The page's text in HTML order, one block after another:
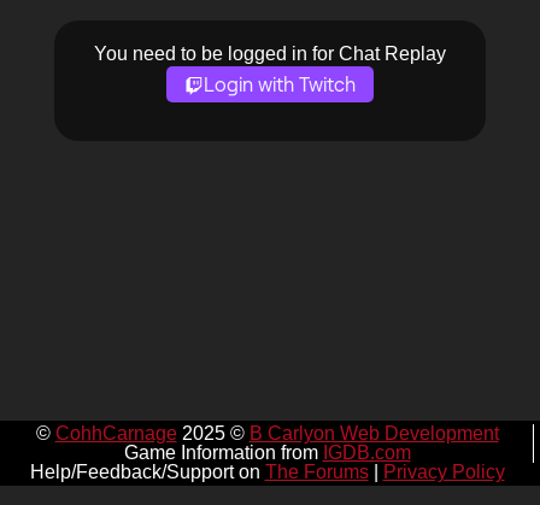
You need to be logged in for Chat Replay
Login with Twitch
© CohhCarnage2025 © B Carlyon Web Development
Game Information from IGDB.com
Help/Feedback/Support on The Forums| Privacy Policy